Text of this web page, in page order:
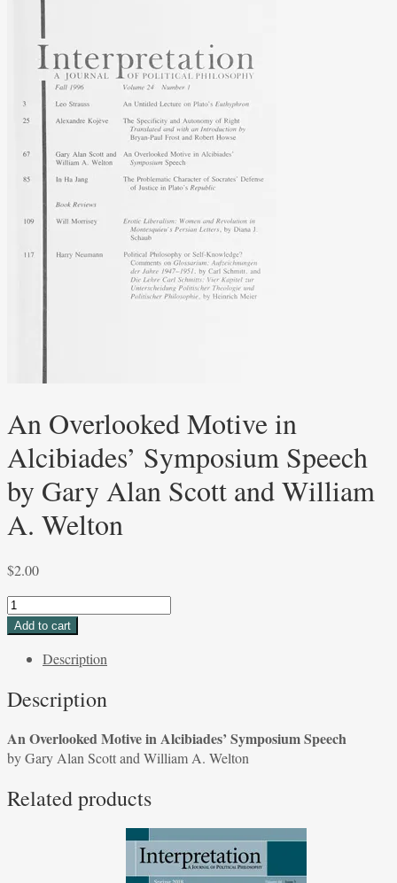
An Overlooked Motive in
Alcibiades’ Symposium Speech
by Gary Alan Scott and William
A. Welton
$2.00
An
Overlooked
Symposium
by
Gary
Scott
Add to cart
Description
Description
An Overlooked Motive in Alcibiades’ Symposium Speech
by Gary Alan Scott and William A. Welton
Related products